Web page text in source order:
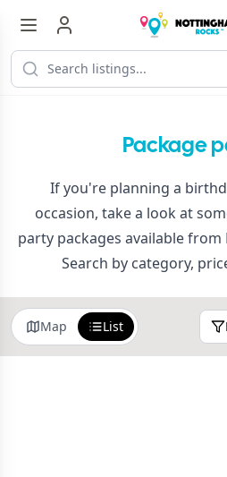
Package
If you're planning a
occasion, take a look at
party packages available
Search by category,
Map List